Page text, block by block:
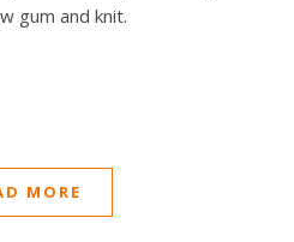
gum and knit.
MORE